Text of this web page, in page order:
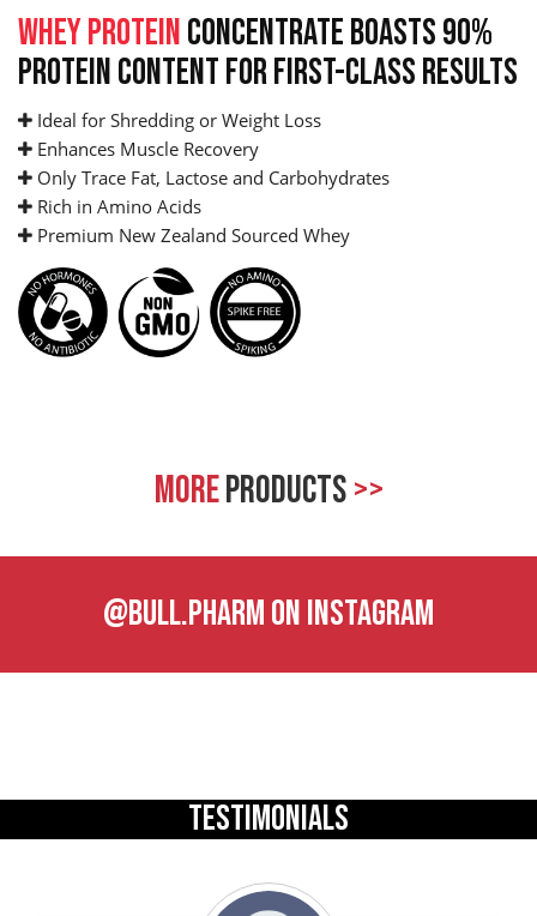
Whey ProteinConcentrate Boasts 90%
Protein Content For First-Class Results
Ideal for Shredding or Weight Loss
Enhances Muscle Recovery
Only Trace Fat, Lactose and Carbohydrates
Rich in Amino Acids
Premium New Zealand Sourced Whey
MOREPRODUCTS>>
@BULL.PHARM ON INSTAGRAM
TESTIMONIALS